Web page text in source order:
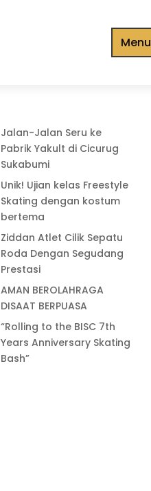
Menu
Jalan-Jalan Seru ke
Pabrik Yakult di Cicurug
Sukabumi
Unik! Ujian kelas Freestyle
Skating dengan kostum
bertema
Ziddan Atlet Cilik Sepatu
Roda Dengan Segudang
Prestasi
AMAN BEROLAHRAGA
DISAAT BERPUASA
“Rolling to the BISC 7th
Years Anniversary Skating
Bash”